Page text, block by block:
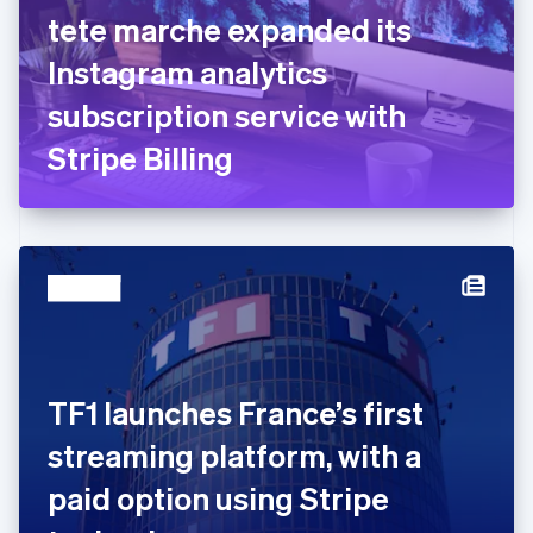
tete marche expanded its
Instagram analytics
subscription service with
Stripe Billing
TF1 launches France’s first
streaming platform, with a
paid option using Stripe
English Svenska
France
FrançaisEnglish
Germany
DeutschEnglish
Gibraltar
English
English
Hong Kong SAR, China
Hungary
Ireland
English
Italy
Italiano English
Japan
日本語 English
Latvia